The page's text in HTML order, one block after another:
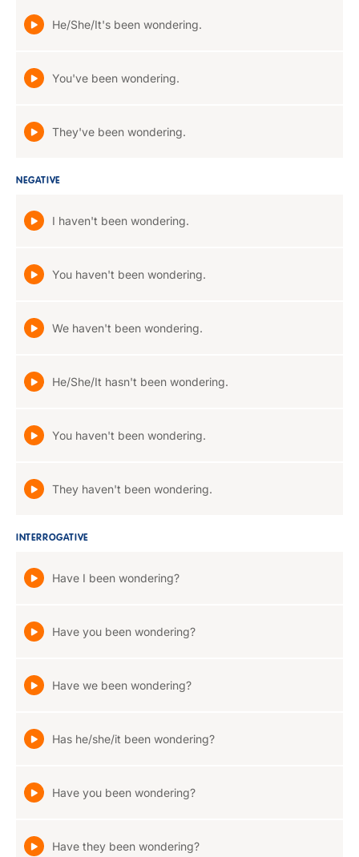
He/She/It's been wondering.
You've been wondering.
They've been wondering.
NEGATIVE
I haven't been wondering.
You haven't been wondering.
We haven't been wondering.
He/She/It hasn't been wondering.
You haven't been wondering.
They haven't been wondering.
INTERROGATIVE
Have I been wondering?
Have you been wondering?
Have we been wondering?
Has he/she/it been wondering?
Have you been wondering?
Have they been wondering?